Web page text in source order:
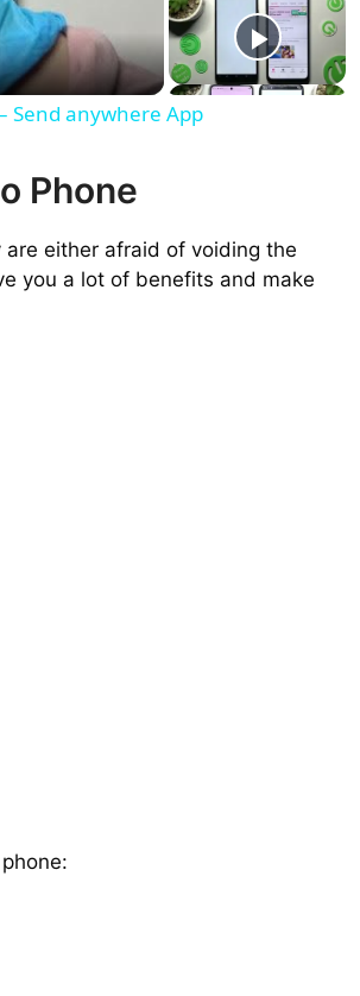
Send anywhere App
Phone
are either afraid of voiding the
you a lot of benefits and make